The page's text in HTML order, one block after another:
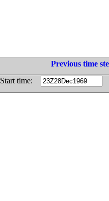
Previous time
Start time: